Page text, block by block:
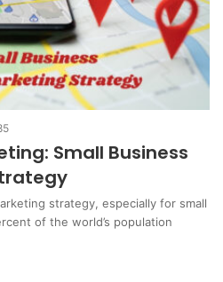
Small Business
strategy, especially for small
of the world’s population